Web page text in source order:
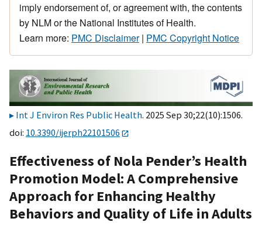
imply endorsement of, or agreement with, the contents
by NLM or the National Institutes of Health.
Learn more: PMC Disclaimer| PMC Copyright Notice
Int J Environ Res Public Health. 2025 Sep 30;22(10):1506.
doi: 10.3390/ijerph22101506
Effectiveness of Nola Pender’s Health
Promotion Model: A Comprehensive
Approach for Enhancing Healthy
Behaviors and Quality of Life in Adults